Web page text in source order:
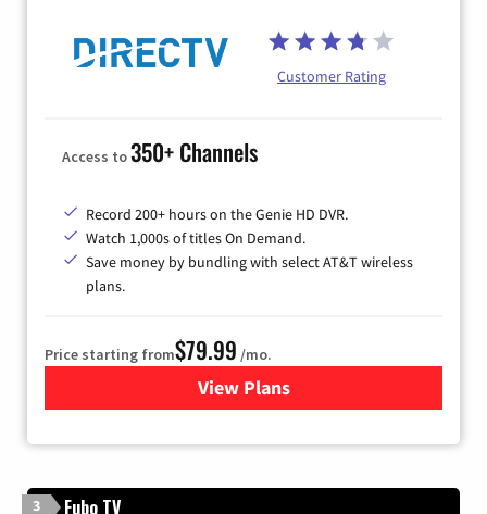
Customer Rating
Access to350+ Channels
Record 200+ hours on the Genie HD DVR.
Watch 1,000s of titles On Demand.
Save money by bundling with select AT&T wireless
plans.
Price starting from$79.99 /mo.
View Plansfor DIRECTV
3 Fubo TV